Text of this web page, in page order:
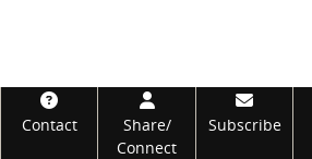
Footer
Contact
Share/
Connect
Subscribe